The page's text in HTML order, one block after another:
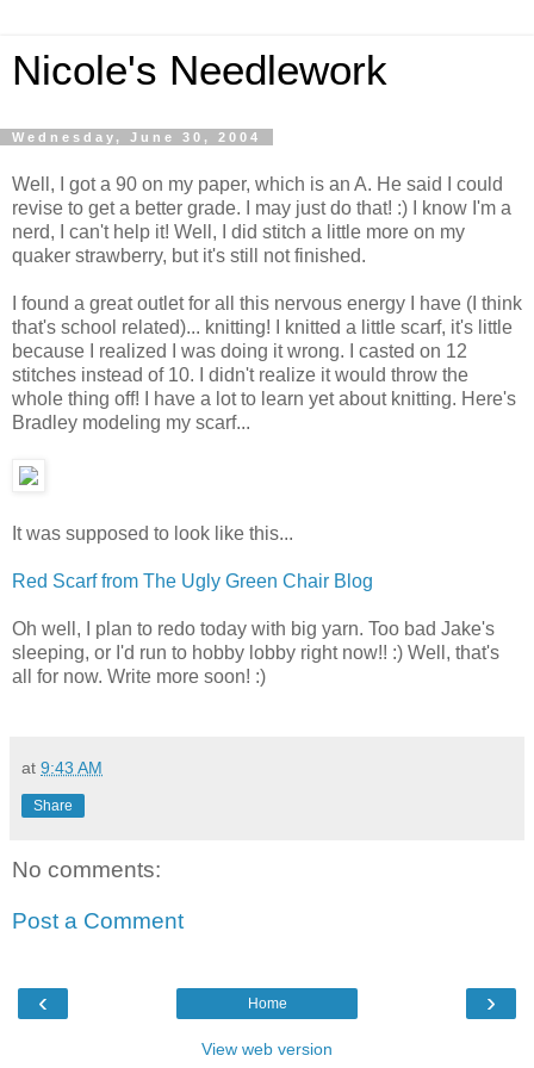
Nicole's Needlework
Wednesday, June 30, 2004
Well, I got a 90 on my paper, which is an A. He said I could
revise to get a better grade. I may just do that! :) I know I'm a
nerd, I can't help it! Well, I did stitch a little more on my
quaker strawberry, but it's still not finished.
I found a great outlet for all this nervous energy I have (I think
that's school related)... knitting! I knitted a little scarf, it's little
because I realized I was doing it wrong. I casted on 12
stitches instead of 10. I didn't realize it would throw the
whole thing off! I have a lot to learn yet about knitting. Here's
Bradley modeling my scarf...
It was supposed to look like this...
Red Scarf from The Ugly Green Chair Blog
Oh well, I plan to redo today with big yarn. Too bad Jake's
sleeping, or I'd run to hobby lobby right now!! :) Well, that's
all for now. Write more soon! :)
at 9:43 AM
Share
No comments:
Post a Comment
‹ ›
Home
View web version